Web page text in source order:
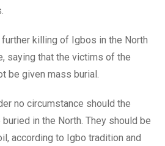
killing of Igbos in the North
saying that the victims of the
be given mass burial.
no circumstance should the
in the North. They should be
according to Igbo tradition and